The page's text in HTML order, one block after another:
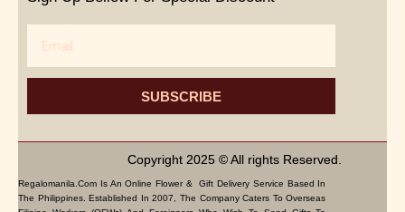
SUBSCRIBE
Copyright 2025 © All rights Reserved.
Regalomanila.com Is An Online Flower & Gift Delivery Service Based In
The Philippines. Established In 2007, The Company Caters To Overseas